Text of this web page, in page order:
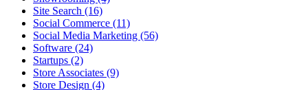
Site Search (16)
Social Commerce (11)
Social Media Marketing (56)
Software (24)
Startups (2)
Store Associates (9)
Store Design (4)